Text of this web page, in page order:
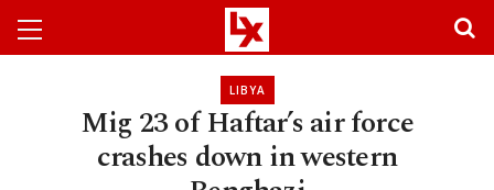
LIBYA
Mig 23 of Haftar’s air force
crashes down in western